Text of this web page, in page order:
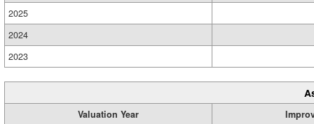
2025
2024
2023
Valuation Year